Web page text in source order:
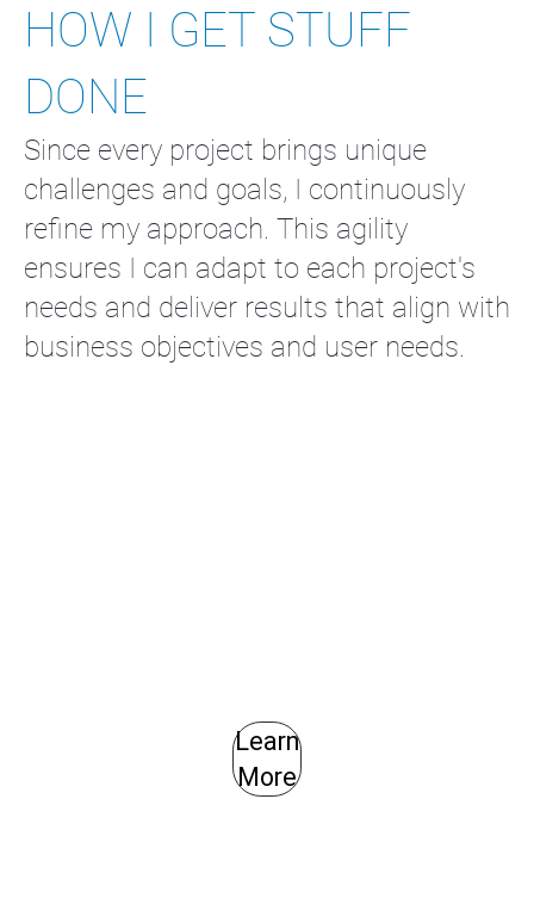
Learn
More
HOW I GET STUFF
DONE
Since every project brings unique
challenges and goals, I continuously
refine my approach. This agility
ensures I can adapt to each project's
needs and deliver results that align with
business objectives and user needs.